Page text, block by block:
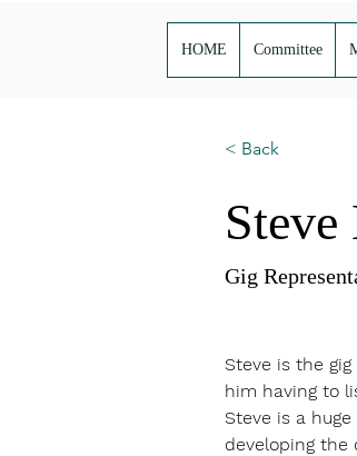
HOME Committee
< Back
Gig
Steve is the
him having to
Steve is a
developing the